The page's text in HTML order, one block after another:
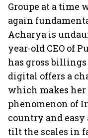
Groupe at a time
again
Acharya is
year-old CEO of
has gross
digital offers a
which makes her
phenomenon of
country and
tilt the scales in